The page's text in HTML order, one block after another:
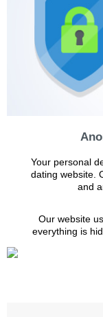
Your personal
dating website.
and
Our website
everything is